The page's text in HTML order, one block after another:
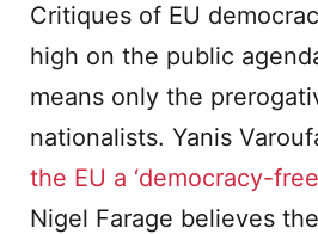
Critiques of EU
high on the public
means only the
nationalists. Yanis
the EU a ‘democracy-
Nigel Farage believes the